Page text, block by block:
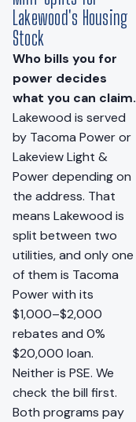
Lakewood's Housing
Stock
Who bills you for
power decides
what you can claim.
Lakewood is served
by Tacoma Power or
Lakeview Light &
Power depending on
the address. That
means Lakewood is
split between two
utilities, and only one
of them is Tacoma
Power with its
$1,000–$2,000
rebates and 0%
$20,000 loan.
Neither is PSE. We
check the bill first.
Both programs pay